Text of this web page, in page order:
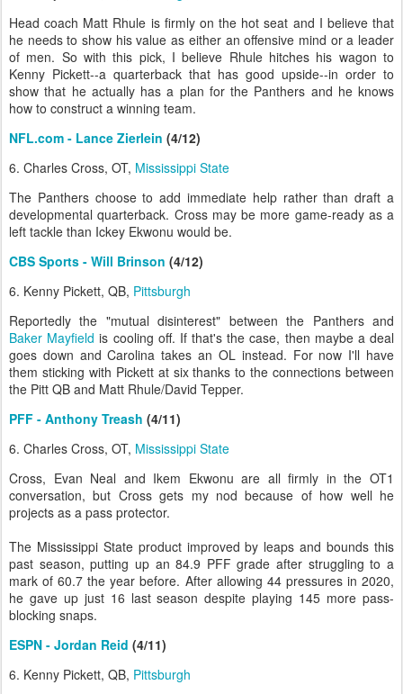
Head coach Matt Rhule is firmly on the hot seat and I believe that
he needs to show his value as either an offensive mind or a leader
of men. So with this pick, I believe Rhule hitches his wagon to
Kenny Pickett--a quarterback that has good upside--in order to
show that he actually has a plan for the Panthers and he knows
how to construct a winning team.
NFL.com - Lance Zierlein (4/12)
6. Charles Cross, OT, Mississippi State
The Panthers choose to add immediate help rather than draft a
developmental quarterback. Cross may be more game-ready as a
left tackle than Ickey Ekwonu would be.
CBS Sports - Will Brinson (4/12)
6. Kenny Pickett, QB, Pittsburgh
Reportedly the "mutual disinterest" between the Panthers and
Baker Mayfield is cooling off. If that's the case, then maybe a deal
goes down and Carolina takes an OL instead. For now I'll have
them sticking with Pickett at six thanks to the connections between
the Pitt QB and Matt Rhule/David Tepper.
PFF - Anthony Treash (4/11)
6. Charles Cross, OT, Mississippi State
Cross, Evan Neal and Ikem Ekwonu are all firmly in the OT1
conversation, but Cross gets my nod because of how well he
projects as a pass protector.
The Mississippi State product improved by leaps and bounds this
past season, putting up an 84.9 PFF grade after struggling to a
mark of 60.7 the year before. After allowing 44 pressures in 2020,
he gave up just 16 last season despite playing 145 more pass-
blocking snaps.
ESPN - Jordan Reid (4/11)
6. Kenny Pickett, QB, Pittsburgh